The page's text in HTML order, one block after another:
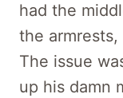
had the
the armrests,
The issue
up his damn